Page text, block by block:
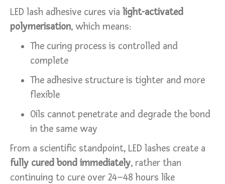
LED lash adhesive cures via light-activated
polymerisation, which means:
The curing process is controlled and
complete
The adhesive structure is tighter and more
flexible
Oils cannot penetrate and degrade the bond
in the same way
From a scientific standpoint, LED lashes create a
fully cured bond immediately, rather than
continuing to cure over 24–48 hours like